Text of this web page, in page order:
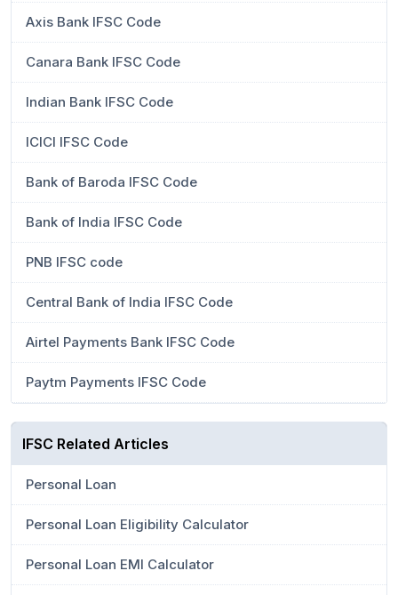
Axis Bank IFSC Code
Canara Bank IFSC Code
Indian Bank IFSC Code
ICICI IFSC Code
Bank of Baroda IFSC Code
Bank of India IFSC Code
PNB IFSC code
Central Bank of India IFSC Code
Airtel Payments Bank IFSC Code
Paytm Payments IFSC Code
IFSC Related Articles
Personal Loan
Personal Loan Eligibility Calculator
Personal Loan EMI Calculator